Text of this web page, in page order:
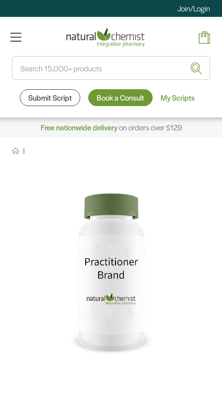
Join/Login
Submit Script Book a Consult My Scripts
Free nationwide deliveryon orders over $129